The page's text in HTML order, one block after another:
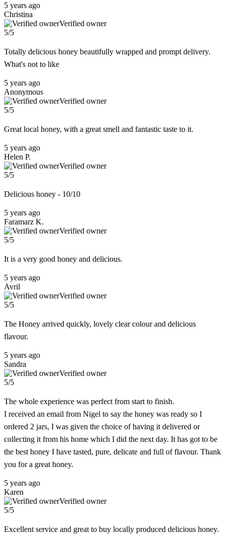
5 years ago
Christina
Verified owner
5/5
Totally delicious honey beautifully wrapped and prompt delivery.
What's not to like
5 years ago
Anonymous
Verified owner
5/5
Great local honey, with a great smell and fantastic taste to it.
5 years ago
Helen P.
Verified owner
5/5
Delicious honey - 10/10
5 years ago
Faramarz K.
Verified owner
5/5
It is a very good honey and delicious.
5 years ago
Avril
Verified owner
5/5
The Honey arrived quickly, lovely clear colour and delicious
flavour.
5 years ago
Sandra
Verified owner
5/5
The whole experience was perfect from start to finish.
I received an email from Nigel to say the honey was ready so I
ordered 2 jars, I was given the choice of having it delivered or
collecting it from his home which I did the next day. It has got to be
the best honey I have tasted, pure, delicate and full of flavour. Thank
you for a great honey.
5 years ago
Karen
Verified owner
5/5
Excellent service and great to buy locally produced delicious honey.